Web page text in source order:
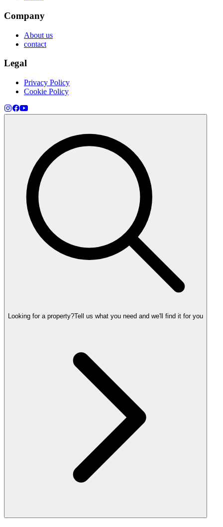
Company
About us
contact
Legal
Privacy Policy
Cookie Policy
Looking for a property?Tell us what you need and we'll find it for you